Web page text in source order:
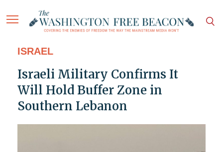
ISRAEL
Israeli Military Confirms It
Will Hold Buffer Zone in
Southern Lebanon